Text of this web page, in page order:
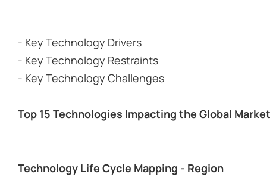
- Key Technology Drivers
- Key Technology Restraints
- Key Technology Challenges
Top 15 Technologies Impacting the Global Market
Technology Life Cycle Mapping - Region